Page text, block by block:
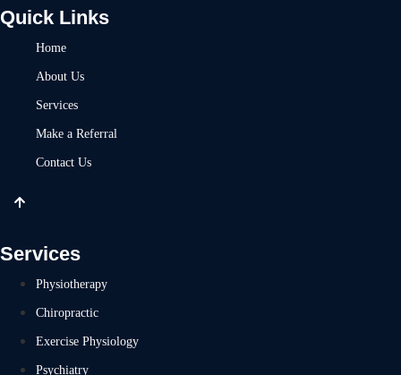
Quick Links
Home
About Us
Services
Make a Referral
Contact Us
Services
Physiotherapy
Chiropractic
Exercise Physiology
Psychiatry